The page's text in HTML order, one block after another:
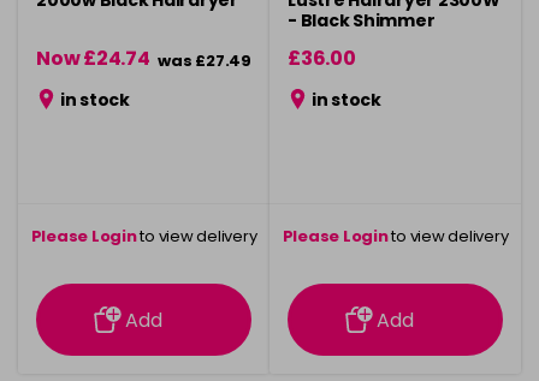
Now £24.74 was £27.49
in stock
Please Loginto view delivery
information
Add
- Black Shimmer
£36.00
in stock
Please Loginto view delivery
information
Add